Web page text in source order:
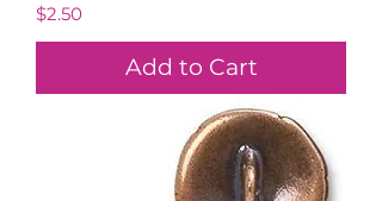
Price
$2.50
Add to Cart